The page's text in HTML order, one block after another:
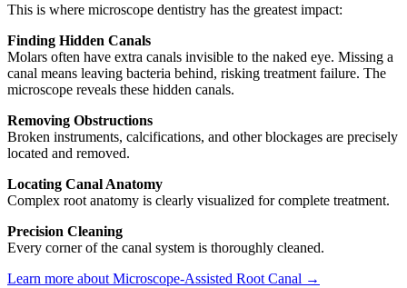
This is where microscope dentistry has the greatest impact:
Finding Hidden Canals
Molars often have extra canals invisible to the naked eye. Missing a
canal means leaving bacteria behind, risking treatment failure. The
microscope reveals these hidden canals.
Removing Obstructions
Broken instruments, calcifications, and other blockages are precisely
located and removed.
Locating Canal Anatomy
Complex root anatomy is clearly visualized for complete treatment.
Precision Cleaning
Every corner of the canal system is thoroughly cleaned.
Learn more about Microscope-Assisted Root Canal →